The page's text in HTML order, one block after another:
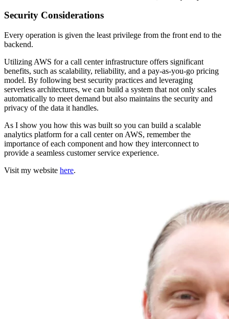
Security Considerations
Every operation is given the least privilege from the front end to the
backend.
Utilizing AWS for a call center infrastructure offers significant
benefits, such as scalability, reliability, and a pay-as-you-go pricing
model. By following best security practices and leveraging
serverless architectures, we can build a system that not only scales
automatically to meet demand but also maintains the security and
privacy of the data it handles.
As I show you how this was built so you can build a scalable
analytics platform for a call center on AWS, remember the
importance of each component and how they interconnect to
provide a seamless customer service experience.
Visit my website here.